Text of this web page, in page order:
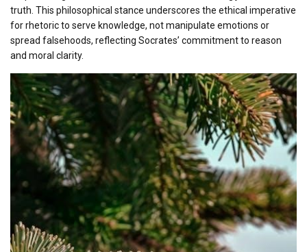
truth. This philosophical stance underscores the ethical imperative
for rhetoric to serve knowledge, not manipulate emotions or
spread falsehoods, reflecting Socrates’ commitment to reason
and moral clarity.